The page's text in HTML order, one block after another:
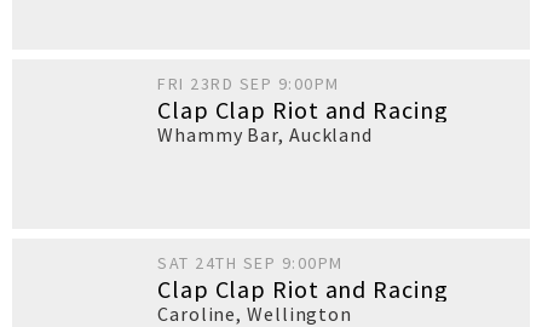
FRI 23RD SEP 9:00PM
Clap Clap Riot and Racing
Whammy Bar, Auckland
SAT 24TH SEP 9:00PM
Clap Clap Riot and Racing
Caroline,Wellington